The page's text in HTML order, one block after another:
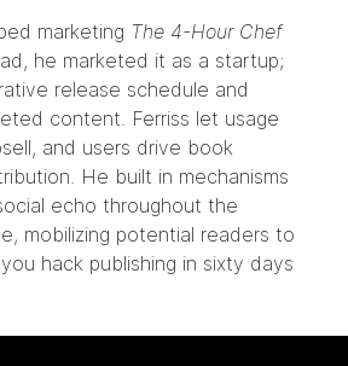
marketing The 4-Hour Chef
he marketed it as a startup;
release schedule and
content. Ferriss let usage
and users drive book
He built in mechanisms
echo throughout the
mobilizing potential readers to
hack publishing in sixty days